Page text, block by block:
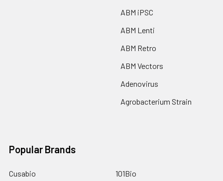
ABM iPSC
ABM Lenti
ABM Retro
ABM Vectors
Adenovirus
Agrobacterium Strain
Popular Brands
Cusabio 101Bio